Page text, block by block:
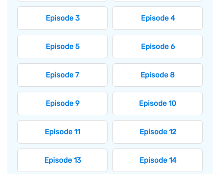
Episode 3 Episode 4
Episode 5 Episode 6
Episode 7 Episode 8
Episode 9 Episode 10
Episode 11 Episode 12
Episode 13 Episode 14